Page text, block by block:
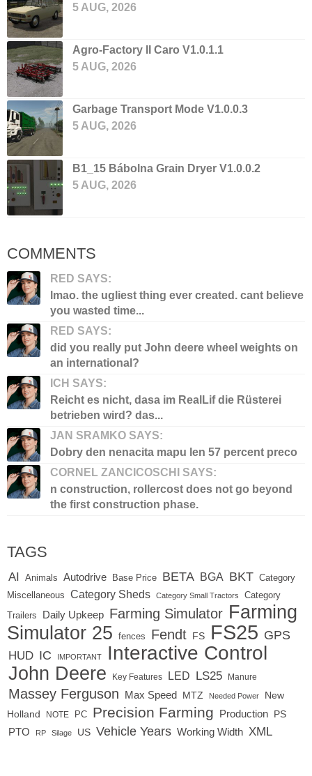
5 AUG, 2026
Agro-Factory II Caro V1.0.1.1
5 AUG, 2026
Garbage Transport Mode V1.0.0.3
5 AUG, 2026
B1_15 Bábolna Grain Dryer V1.0.0.2
5 AUG, 2026
COMMENTS
RED SAYS:
lmao. the ugliest thing ever created. cant believe
you wasted time...
RED SAYS:
did you really put John deere wheel weights on
an international?
ICH SAYS:
Reicht es nicht, dasa im RealLif die Rüsterei
betrieben wird? das...
JAN SRAMKO SAYS:
Dobry den nenacita mapu len 57 percent preco
CORNEL ZANCICOSCHI SAYS:
n construction, rollercost does not go beyond
the first construction phase.
TAGS
AI Animals Autodrive Base Price BETA BGA BKT Category
Miscellaneous
Category Sheds Category Small Tractors Category
Trailers Daily Upkeep Farming Simulator Farming
Simulator 25
fences Fendt FS FS25 GPS
HUD IC IMPORTANT Interactive Control
John Deere Key Features LED LS25 Manure
Massey Ferguson Max Speed MTZ Needed Power
New
Holland
NOTE PC Precision Farming Production PS
PTO RP Silage US Vehicle Years Working Width XML